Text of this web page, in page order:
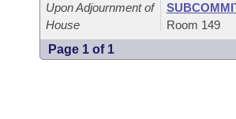
House Roll Call
Upon Adjournment of
House
Room 149
Page 1 of 1